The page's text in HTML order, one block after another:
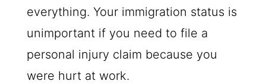
everything. Your immigration status is
unimportant if you need to file a
personal injury claim because you
were hurt at work.